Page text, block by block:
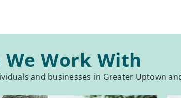
We Work With
and businesses in Greater Uptown